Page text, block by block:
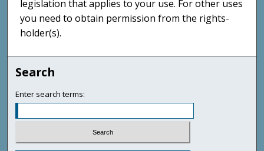
legislation that applies to your use. For other uses
you need to obtain permission from the rights-
holder(s).
Search
Enter search terms: